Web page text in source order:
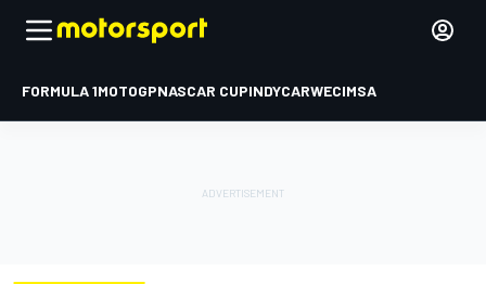
FORMULA 1MOTOGPNASCAR CUPINDYCARWECIMSA